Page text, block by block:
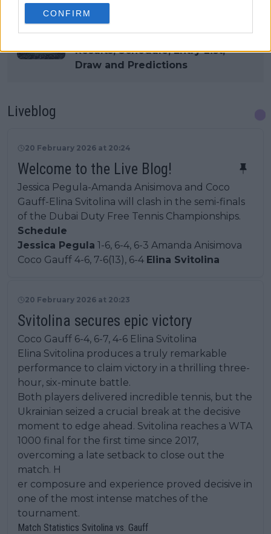
CONFIRM
UK, USA or Australia
Dubai Duty Free Tennis
Championships WTA 2026:
Results, Schedule, Entry List,
Draw and Predictions
Liveblog
20 February 2026 at 20:24
Welcome to the Live Blog!
Jessica Pegula-Amanda Anisimova and Coco
Gauff-Elina Svitolina will clash in the semi-finals
of the Dubai Duty Free Tennis Championships.
Schedule
Jessica Pegula 1-6, 6-4, 6-3 Amanda Anisimova
Coco Gauff 4-6, 7-6(13), 6-4 Elina Svitolina
20 February 2026 at 20:23
Svitolina secures epic victory
Coco Gauff 6-4, 6-7, 4-6 Elina Svitolina
Elina Svitolina produces a truly remarkable
performance to claim victory in a thrilling three-
hour, six-minute battle.
Both players delivered incredible tennis, but the
Ukrainian seized a crucial break at the decisive
moment to edge ahead. Svitolina reaches a WTA
1000 final for the first time since 2017,
overcoming a late setback to close out the
match. H
er composure and experience proved decisive in
one of the most intense matches of the
tournament.
Match Statistics Svitolina vs. Gauff